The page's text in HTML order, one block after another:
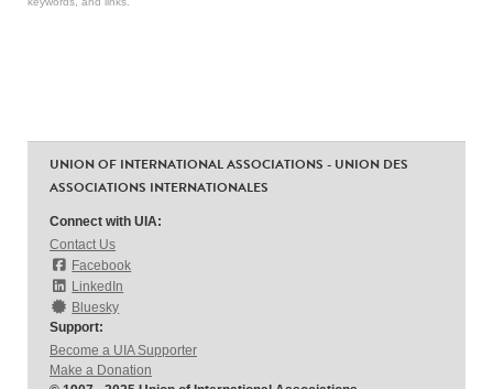
UNION OF INTERNATIONAL ASSOCIATIONS - UNION DES
ASSOCIATIONS INTERNATIONALES
Connect with UIA:
Contact Us
Facebook
LinkedIn
Bluesky
Support:
Become a UIA Supporter
Make a Donation